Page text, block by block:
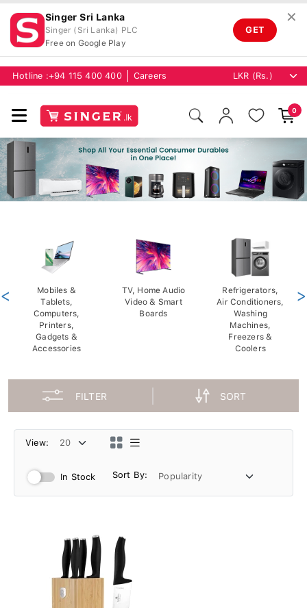
Singer Sri Lanka
Singer (Sri Lanka) PLC
Free on Google Play
GET
✕
Hotline :+94 115 400 400 Careers
0
Mobiles &
Tablets,
Computers,
Printers,
Gadgets &
Accessories
TV, Home Audio
Video & Smart
Boards
Refrigerators,
Air Conditioners,
Washing
Machines,
Freezers &
Coolers
< >
FILTER SORT
View:
In Stock Sort By: